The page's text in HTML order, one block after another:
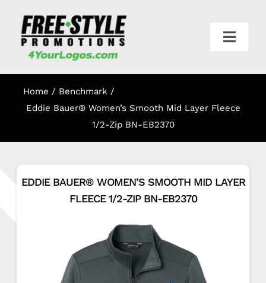
content
Toggle
HOME
APPAREL
ONLINE STORES
Home
Benchmark
Eddie Bauer® Women’s Smooth Mid Layer Fleece
1/2-Zip BN-EB2370
EDDIE BAUER® WOMEN’S SMOOTH MID LAYER
FLEECE 1/2-ZIP BN-EB2370